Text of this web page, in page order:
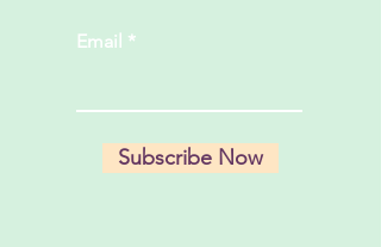
Email
Subscribe Now